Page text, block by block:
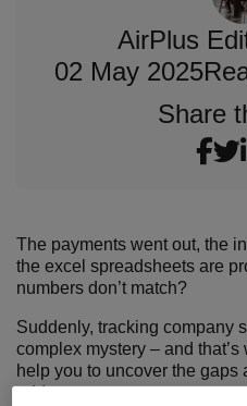
AirPlus
02 May 2025
Share
The payments went out, the
the excel spreadsheets are
numbers don’t match?
Suddenly, tracking company
complex mystery – and
help you to uncover the gaps
add up.